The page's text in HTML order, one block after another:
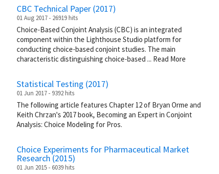
CBC Technical Paper (2017)
01 Aug 2017 - 26919 hits
Choice-Based Conjoint Analysis (CBC) is an integrated
component within the Lighthouse Studio platform for
conducting choice-based conjoint studies. The main
characteristic distinguishing choice-based ... Read More
Statistical Testing (2017)
01 Jun 2017 - 9392 hits
The following article features Chapter 12 of Bryan Orme and
Keith Chrzan's 2017 book, Becoming an Expert in Conjoint
Analysis: Choice Modeling for Pros.
Choice Experiments for Pharmaceutical Market
Research (2015)
01 Jun 2015 - 6039 hits